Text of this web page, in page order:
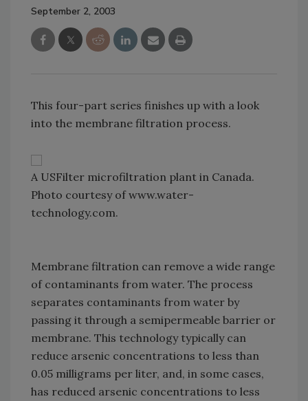
September 2, 2003
This four-part series finishes up with a look
into the membrane filtration process.
A USFilter microfiltration plant in Canada.
Photo courtesy of www.water-
technology.com.
Membrane filtration can remove a wide range
of contaminants from water. The process
separates contaminants from water by
passing it through a semipermeable barrier or
membrane. This technology typically can
reduce arsenic concentrations to less than
0.05 milligrams per liter, and, in some cases,
has reduced arsenic concentrations to less